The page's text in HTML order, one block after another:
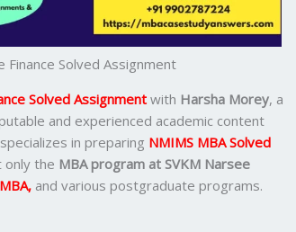
Solved Assignment
Solved Assignmentwith Harsha Morey, a
and experienced academic content
in preparing NMIMS MBA Solved
only the MBA program at SVKM Narsee
and various postgraduate programs.